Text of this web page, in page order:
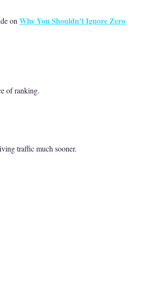
on Why You Shouldn’t Ignore Zero
of ranking.
traffic much sooner.